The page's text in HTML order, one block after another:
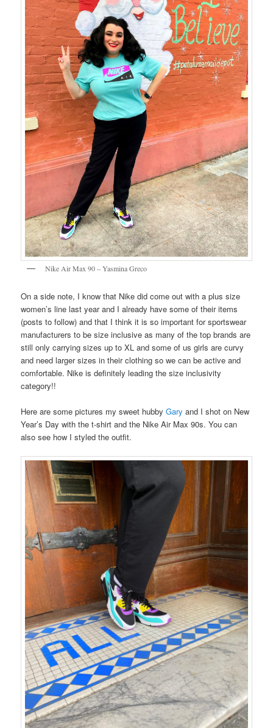
Nike Air Max 90 – Yasmina Greco
On a side note, I know that Nike did come out with a plus size
women’s line last year and I already have some of their items
(posts to follow) and that I think it is so important for sportswear
manufacturers to be size inclusive as many of the top brands are
still only carrying sizes up to XL and some of us girls are curvy
and need larger sizes in their clothing so we can be active and
comfortable. Nike is definitely leading the size inclusivity
category!!
Here are some pictures my sweet hubbyGary and I shot on New
Year’s Day with the t-shirt and the Nike Air Max 90s. You can
also see how I styled the outfit.